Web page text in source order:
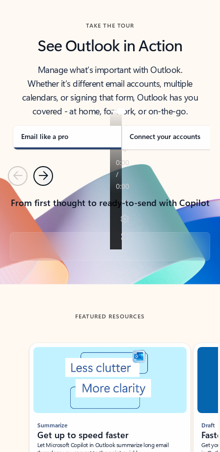
TAKE THE TOUR
See Outlook in Action
Manage what’s important with Outlook.
Whether it’s different email accounts, multiple
calendars, or signing that form, Outlook has you
covered - at home, for work, or on-the-go.
Email like a pro Connect your accounts
PreviousNext
From first thought to ready-to-send with Copilot
Back to tabs
FEATURED RESOURCES
Showing slide 1 of 3
Summarize
Get up to speed faster ​
Let Microsoft Copilot in Outlook summarize long email
Draft
Get